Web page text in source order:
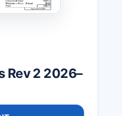
Rev 2 2026–